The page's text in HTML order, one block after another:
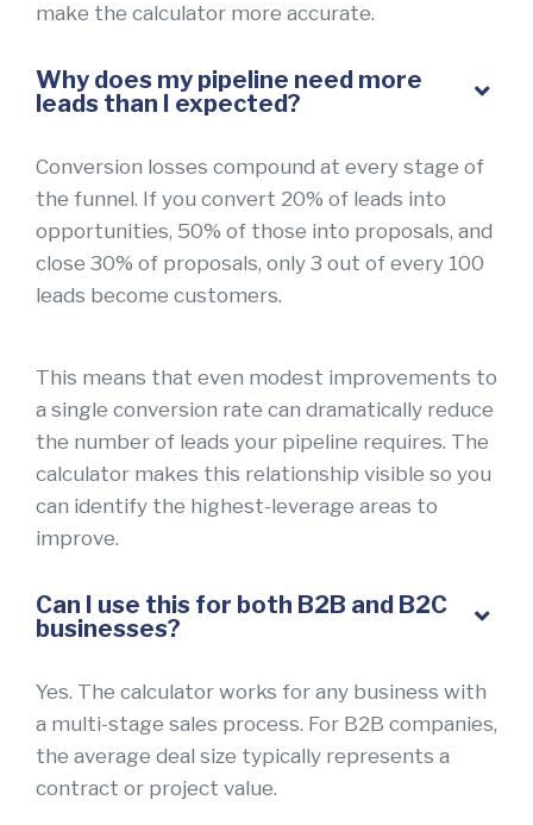
make the calculator more accurate.
Why does my pipeline need more
leads than I expected?
Conversion losses compound at every stage of
the funnel. If you convert 20% of leads into
opportunities, 50% of those into proposals, and
close 30% of proposals, only 3 out of every 100
leads become customers.
This means that even modest improvements to
a single conversion rate can dramatically reduce
the number of leads your pipeline requires. The
calculator makes this relationship visible so you
can identify the highest-leverage areas to
improve.
Can I use this for both B2B and B2C
businesses?
Yes. The calculator works for any business with
a multi-stage sales process. For B2B companies,
the average deal size typically represents a
contract or project value.